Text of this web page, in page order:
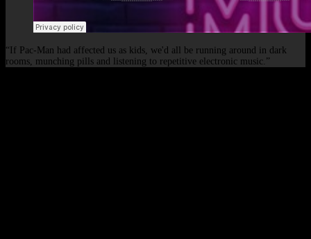
“If Pac-Man had affected us as kids, we'd all be running around in dark
rooms, munching pills and listening to repetitive electronic music.”